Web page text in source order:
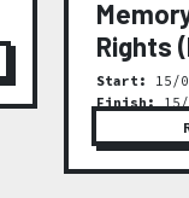
Rights
Start:
15/
Finish: